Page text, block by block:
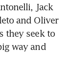
Jack
and Oliver
they seek to
way and